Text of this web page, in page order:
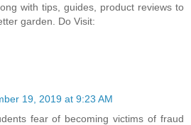
with tips, guides, product reviews to
garden. Do Visit:
19, 2019 at 9:23 AM
fear of becoming victims of fraud